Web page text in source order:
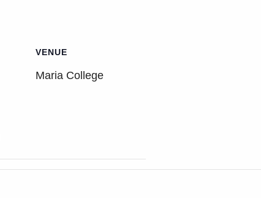
VENUE
Maria College